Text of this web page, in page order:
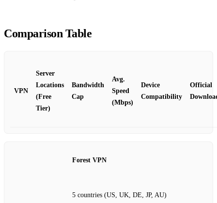
Comparison Table
VPN
Server
Locations
(Free
Tier)
Bandwidth
Cap
Avg.
Speed
(Mbps)
Device
Compatibility
Official
Forest VPN
5 countries (US, UK, DE, JP, AU)